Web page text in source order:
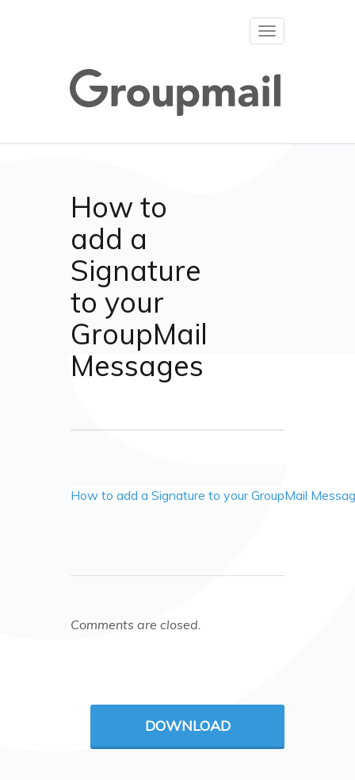
Toggle
How to
add a
Signature
to your
GroupMail
Messages
How to add a Signature to your GroupMail
Comments are closed.
DOWNLOAD